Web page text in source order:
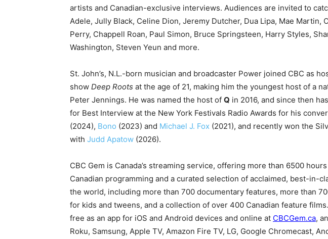
artists and Canadian-exclusive interviews. Audiences are invited to
Adele, Jully Black, Celine Dion, Jeremy Dutcher, Dua Lipa, Mae Martin,
Perry, Chappell Roan, Paul Simon, Bruce Springsteen, Harry Styles,
Washington, Steven Yeun and more.
St. John’s, N.L.-born musician and broadcaster Power joined CBC as
show Deep Roots at the age of 21, making him the youngest host of a
Peter Jennings. He was named the host of Q in 2016, and since then
for Best Interview at the New York Festivals Radio Awards for his
(2024), Bono (2023) and Michael J. Fox (2021), and recently won the
with Judd Apatow (2026).
CBC Gem is Canada’s streaming service, offering more than 6500
Canadian programming and a curated selection of acclaimed, best-in-
the world, including more than 700 documentary features, more than
for kids and tweens, and a collection of over 400 Canadian feature
free as an app for iOS and Android devices and online at CBCGem.ca,
Roku, Samsung, Apple TV, Amazon Fire TV, LG, Google Chromecast,